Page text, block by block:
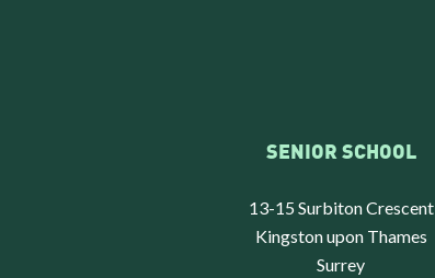
SENIOR SCHOOL
13-15 Surbiton Crescent
Kingston upon Thames
Surrey